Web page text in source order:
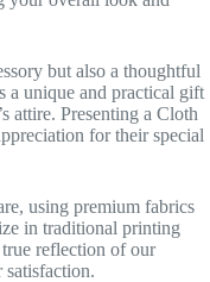
but also a thoughtful
a unique and practical gift
attire. Presenting a Cloth
for their special
using premium fabrics
in traditional printing
true reflection of our
satisfaction.